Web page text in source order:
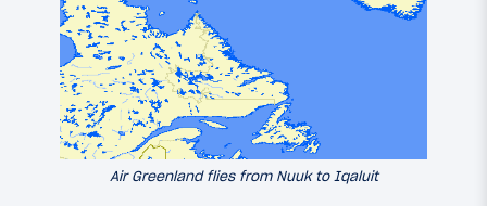
Air Greenland flies from Nuuk to Iqaluit